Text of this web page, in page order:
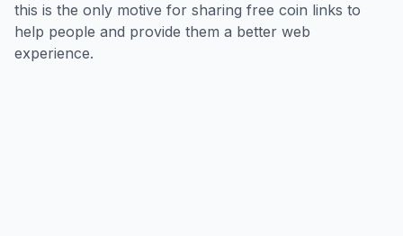
this is the only motive for sharing free coin links to
help people and provide them a better web
experience.